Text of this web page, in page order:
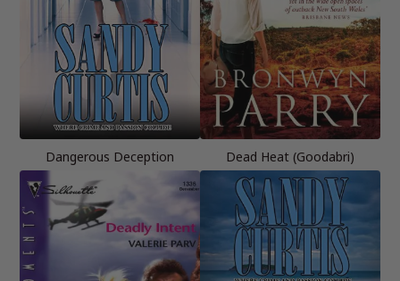
Dangerous Deception Dead Heat (Goodabri)